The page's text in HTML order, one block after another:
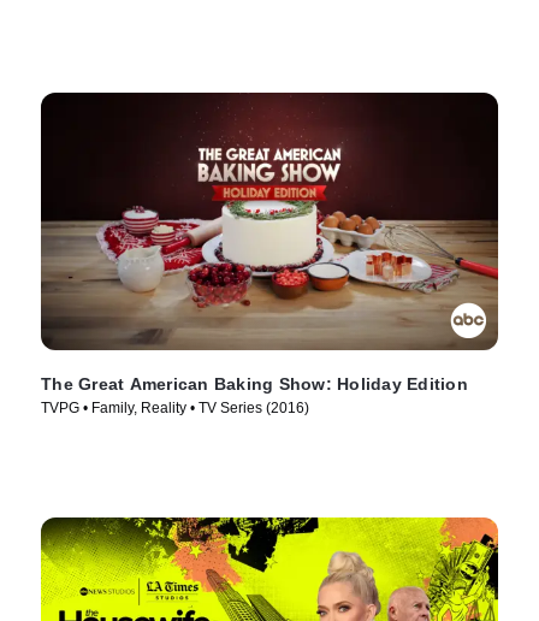
The Great American Baking Show: Holiday Edition
TVPG • Family, Reality • TV Series (2016)